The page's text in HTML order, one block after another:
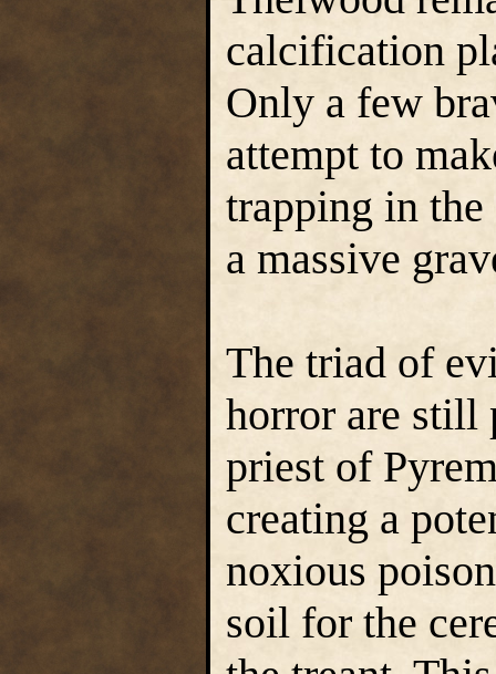
calcification
Only a few
attempt to
trapping in
a massive
The triad of
horror are still
priest of
creating a
noxious
soil for the